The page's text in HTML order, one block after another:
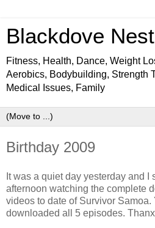
Blackdove Nest
Fitness, Health, Dance, Weight
Aerobics, Bodybuilding, Strength
Medical Issues, Family
Birthday 2009
It was a quiet day yesterday and I
afternoon watching the complete
videos to date of Survivor Samoa.
downloaded all 5 episodes.